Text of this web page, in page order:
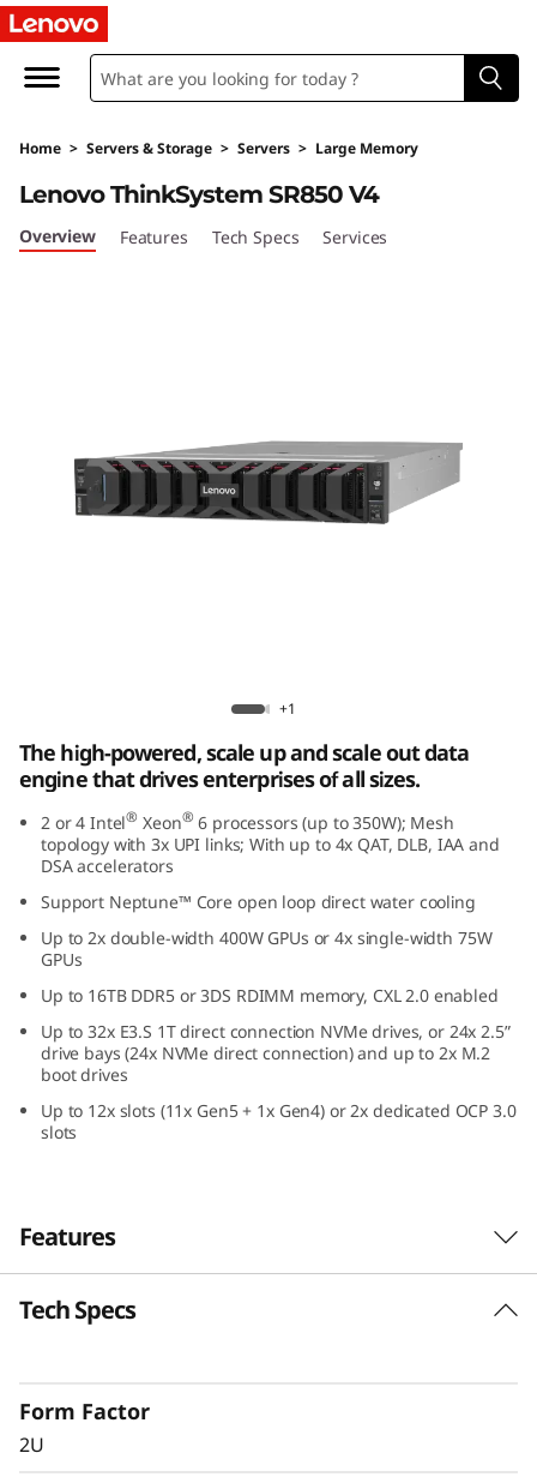
D
n
m
a
e
a
F
o
m
Home > Servers & Storage > Servers > Large Memory
Lenovo ThinkSystem SR850 V4
Lenovo ThinkSystem SR850 V4
Overview Features Tech Specs Services
+1
The high-powered, scale up and scale out data
engine that drives enterprises of all sizes.
2 or 4 Intel® Xeon® 6 processors (up to 350W); Mesh
topology with 3x UPI links; With up to 4x QAT, DLB, IAA and
DSA accelerators
Support Neptune™ Core open loop direct water cooling
Up to 2x double-width 400W GPUs or 4x single-width 75W
GPUs
Up to 16TB DDR5 or 3DS RDIMM memory, CXL 2.0 enabled
Up to 32x E3.S 1T direct connection NVMe drives, or 24x 2.5”
drive bays (24x NVMe direct connection) and up to 2x M.2
boot drives
Up to 12x slots (11x Gen5 + 1x Gen4) or 2x dedicated OCP 3.0
slots
Features
Confidently Run Critical
In-memory databases, ERP, CRM, BI platforms,
Tech Specs
Form Factor
2U